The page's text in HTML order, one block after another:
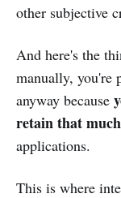
other subjective
And here's the
manually, you're
anyway because
retain that
applications.
This is where